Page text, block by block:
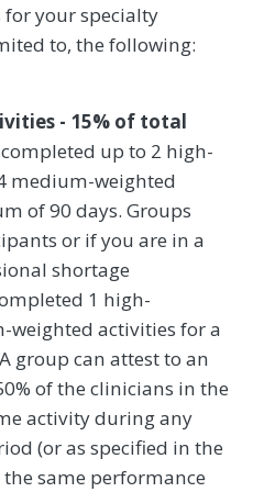
your specialty
to, the following:
- 15% of total
up to 2 high-
medium-weighted
of 90 days. Groups
or if you are in a
shortage
1 high-
weighted activities for a
group can attest to an
of the clinicians in the
activity during any
(or as specified in the
same performance